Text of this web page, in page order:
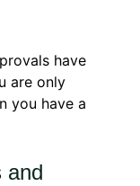
have
are only
you have a
and